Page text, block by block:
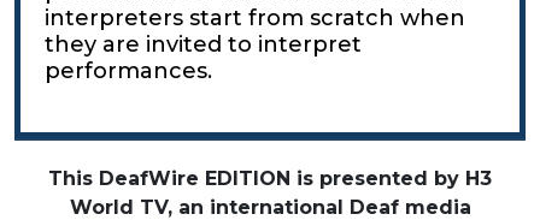
interpreters start from scratch when
they are invited to interpret
performances.
This DeafWire EDITION is presented by H3
World TV, an international Deaf media